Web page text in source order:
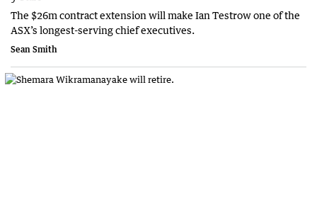
The $26m contract extension will make Ian Testrow one of the
ASX’s longest-serving chief executives.
Sean Smith